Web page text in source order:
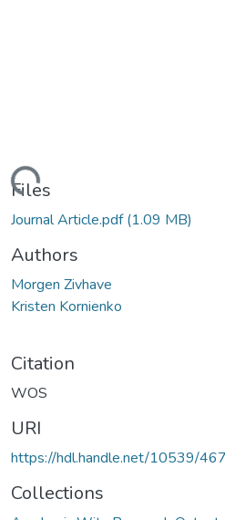
Loading...
Files
Journal Article.pdf(1.09 MB)
Authors
Morgen Zivhave
Kristen Kornienko
Citation
WOS
URI
https://hdl.handle.net/10539/
Collections